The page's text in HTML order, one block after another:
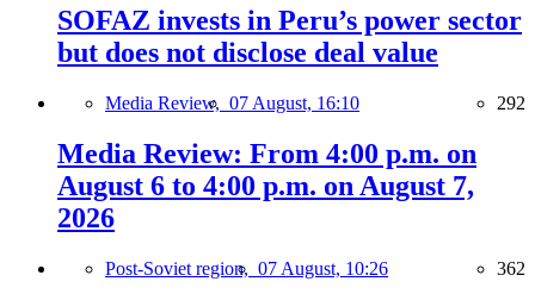
SOFAZ invests in Peru’s power sector
but does not disclose deal value
Media Review, 07 August, 16:10 292
Media Review: From 4:00 p.m. on
August 6 to 4:00 p.m. on August 7,
2026
Post-Soviet region, 07 August, 10:26 362